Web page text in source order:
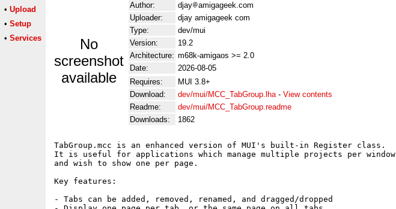
• Upload
• Setup
• Services
No
screenshot
available
Author:
djay
amigageek.com
Uploader:
djay amigageek com
Type:
dev/mui
Version:
19.2
Architecture: m68k-amigaos >= 2.0
Date:
2026-08-05
Requires:
MUI 3.8+
Download:
dev/mui/MCC_TabGroup.lha- View contents
Readme:
dev/mui/MCC_TabGroup.readme
Downloads:
1862
TabGroup.mcc is an enhanced version of MUI's built-in Register class.
It is useful for applications which manage multiple projects per window
and wish to show one per page.
Key features:
- Tabs can be added, removed, renamed, and dragged/dropped